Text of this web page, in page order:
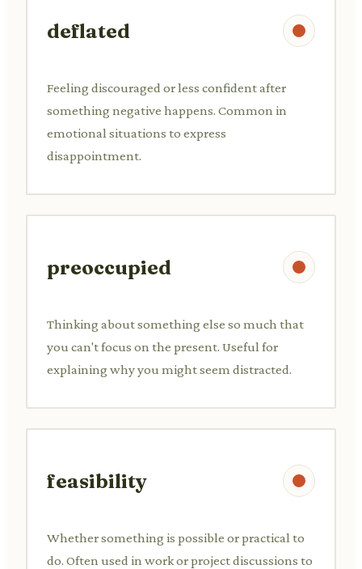
deflated
Feeling discouraged or less confident after
something negative happens. Common in
emotional situations to express
disappointment.
preoccupied
Thinking about something else so much that
you can't focus on the present. Useful for
explaining why you might seem distracted.
feasibility
Whether something is possible or practical to
do. Often used in work or project discussions to